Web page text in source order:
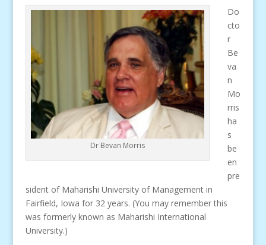
Dr Bevan Morris
Do
cto
r
Be
va
n
Mo
rris
ha
s
be
en
pre
sident of Maharishi University of Management in
Fairfield, Iowa for 32 years. (You may remember this
was formerly known as Maharishi International
University.)